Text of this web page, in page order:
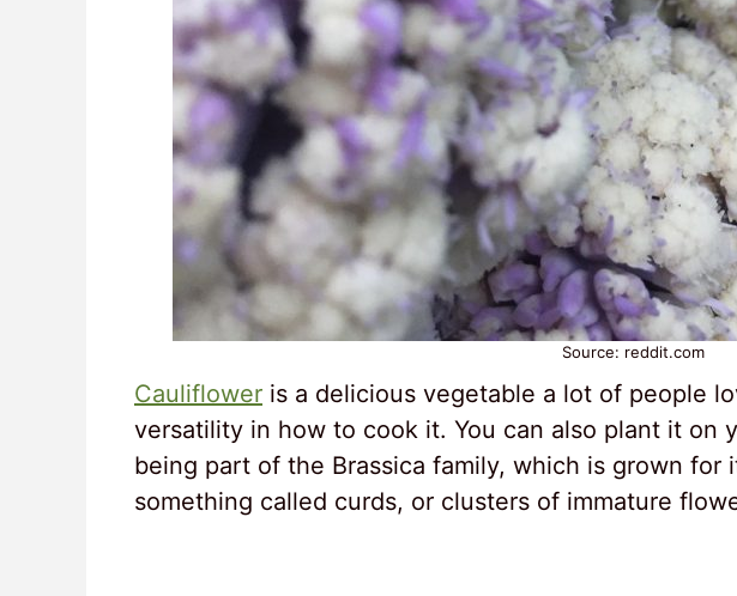
Source: reddit.com
Cauliflower is a delicious vegetable a lot of people
versatility in how to cook it. You can also plant it on
being part of the Brassica family, which is grown for
something called curds, or clusters of immature